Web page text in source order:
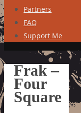
Partners
FAQ
Support Me
Frak –
Four
Square